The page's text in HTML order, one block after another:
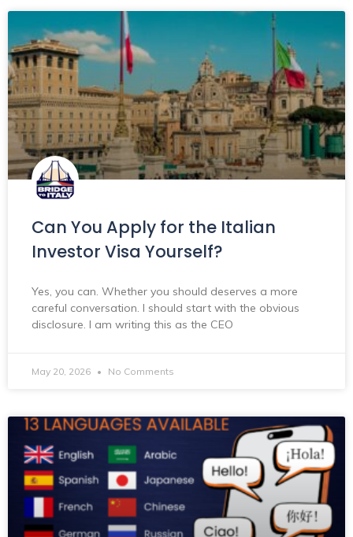
Can You Apply for the Italian
Investor Visa Yourself?
Yes, you can. Whether you should deserves a more
careful conversation. I should start with the obvious
disclosure. I am writing this as the CEO
May 20, 2026 No Comments